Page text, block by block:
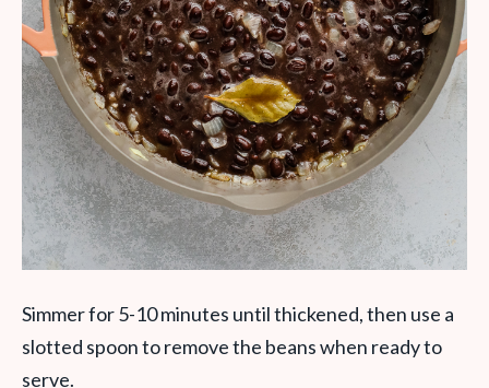
Simmer for 5-10 minutes until thickened, then use a
slotted spoon to remove the beans when ready to
serve.